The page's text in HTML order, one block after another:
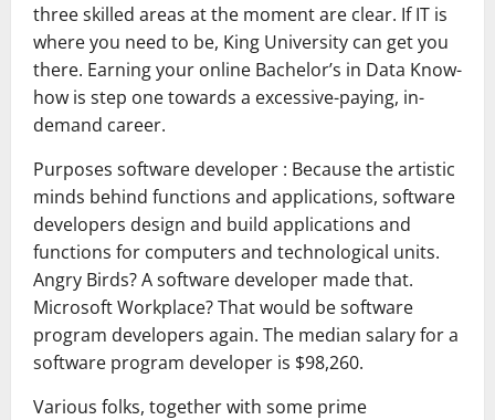
three skilled areas at the moment are clear. If IT is
where you need to be, King University can get you
there. Earning your online Bachelor’s in Data Know-
how is step one towards a excessive-paying, in-
demand career.
Purposes software developer : Because the artistic
minds behind functions and applications, software
developers design and build applications and
functions for computers and technological units.
Angry Birds? A software developer made that.
Microsoft Workplace? That would be software
program developers again. The median salary for a
software program developer is $98,260.
Various folks, together with some prime